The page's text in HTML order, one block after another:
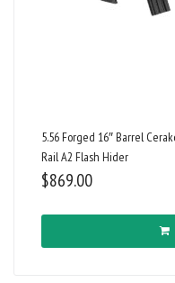
5.56 Forged 16″ Barrel
Rail A2 Flash Hider
$869.00